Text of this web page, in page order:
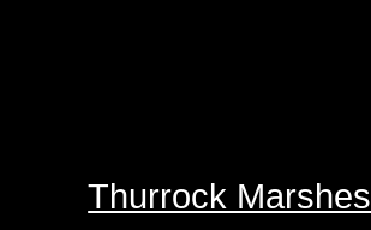
Thurrock Marshes